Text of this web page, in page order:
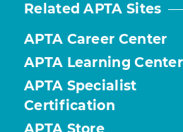
Related APTA Sites
APTA Career Center
APTA Learning Center
APTA Specialist
Certification